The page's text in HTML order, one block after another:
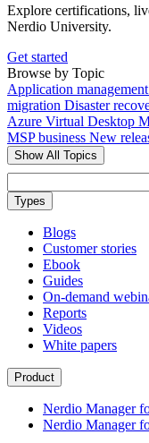
Explore certifications,
Nerdio University.
Get started
Browse by Topic
Application management
migration Disaster
Azure Virtual Desktop
MSP business New
Show All Topics
Types
Blogs
Customer stories
Ebook
Guides
On-demand
Reports
Videos
White papers
Product
Nerdio Manager
Nerdio Manager